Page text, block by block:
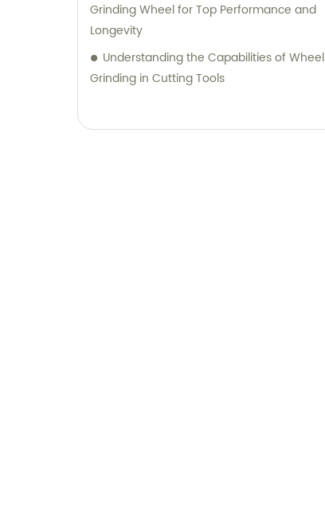
Grinding Wheel for Top Performance and
Longevity
Understanding the Capabilities of Wheel
Grinding in Cutting Tools